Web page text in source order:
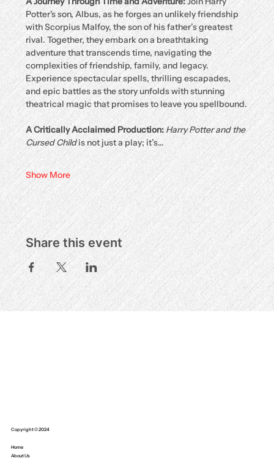
Potter's son, Albus, as he forges an unlikely friendship
with Scorpius Malfoy, the son of his father’s greatest
rival. Together, they embark on a breathtaking
adventure that transcends time, navigating the
complexities of friendship, family, and legacy.
Experience spectacular spells, thrilling escapades,
and epic battles as the story unfolds with stunning
theatrical magic that promises to leave you spellbound.
A Critically Acclaimed Production: Harry Potter and the
Cursed Child is not just a play; it’s…
Show More
Share this event
Home
About Us
Copyright © 2024